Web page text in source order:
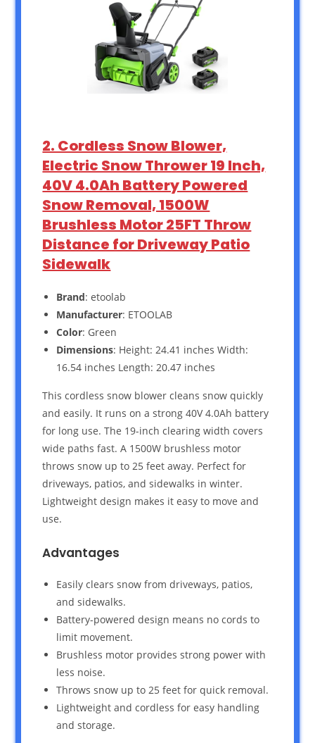
2. Cordless Snow Blower,
Electric Snow Thrower 19 Inch,
40V 4.0Ah Battery Powered
Snow Removal, 1500W
Brushless Motor 25FT Throw
Distance for Driveway Patio
Sidewalk
Brand: etoolab
Manufacturer: ETOOLAB
Color: Green
Dimensions: Height: 24.41 inches Width:
16.54 inches Length: 20.47 inches
This cordless snow blower cleans snow quickly
and easily. It runs on a strong 40V 4.0Ah battery
for long use. The 19-inch clearing width covers
wide paths fast. A 1500W brushless motor
throws snow up to 25 feet away. Perfect for
driveways, patios, and sidewalks in winter.
Lightweight design makes it easy to move and
use.
Advantages
Easily clears snow from driveways, patios,
and sidewalks.
Battery-powered design means no cords to
limit movement.
Brushless motor provides strong power with
less noise.
Throws snow up to 25 feet for quick removal.
Lightweight and cordless for easy handling
and storage.